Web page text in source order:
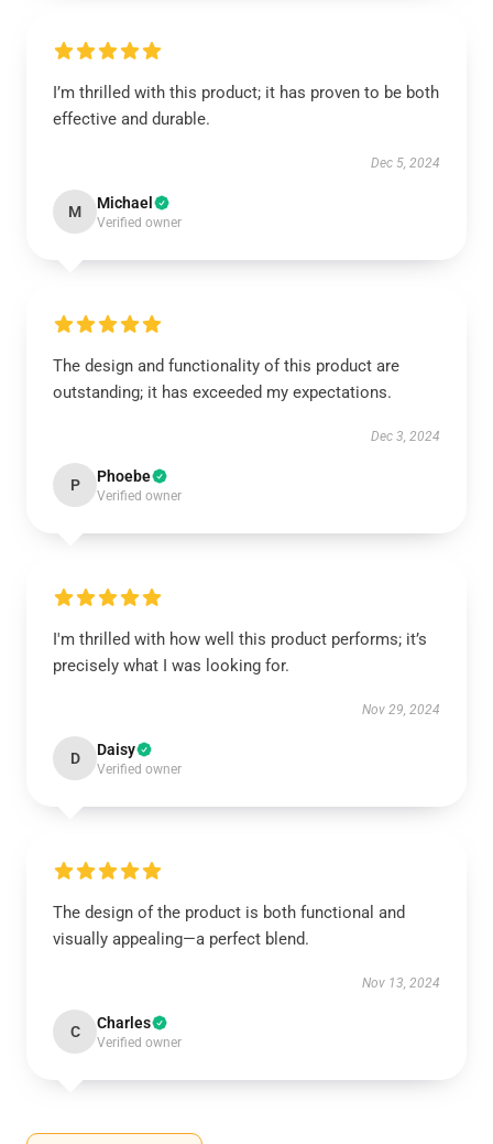
I’m thrilled with this product; it has proven to be both
effective and durable.
Dec 5, 2024
M Michael
Verified owner
The design and functionality of this product are
outstanding; it has exceeded my expectations.
Dec 3, 2024
P Phoebe
Verified owner
I'm thrilled with how well this product performs; it’s
precisely what I was looking for.
Nov 29, 2024
D Daisy
Verified owner
The design of the product is both functional and
visually appealing—a perfect blend.
Nov 13, 2024
C Charles
Verified owner